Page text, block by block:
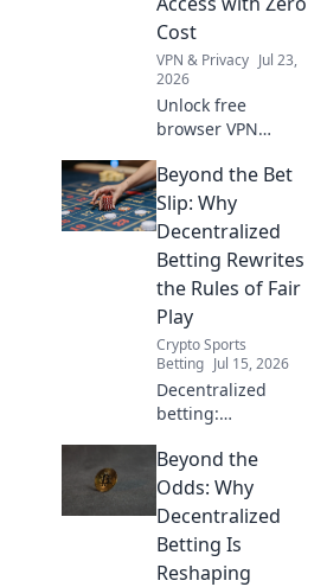
Cost
VPN & Privacy Jul 23,
2026
Unlock free
browser VPN
security, bypass
restrictions.
Maximize online
freedom now.
Beyond the Bet
Slip: Why
Decentralized
Betting Rewrites
the Rules of Fair
Play
Crypto Sports
Betting Jul 15, 2026
Decentralized
betting:
fairness. No
intermediaries,
transparent odds.
Explore a new era
of sports betting.
Beyond the
Odds: Why
Decentralized
Betting Is
Reshaping